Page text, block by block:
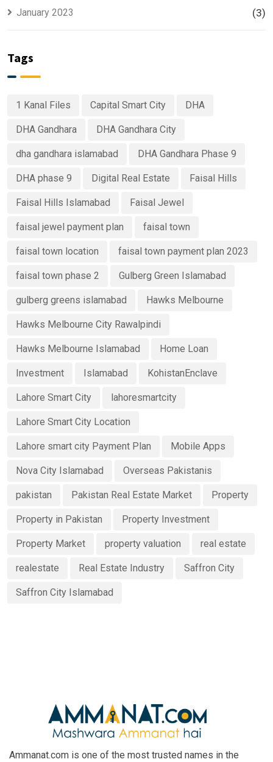
January 2023 (3)
Tags
1 Kanal Files Capital Smart City DHA
DHA Gandhara DHA Gandhara City
dha gandhara islamabad DHA Gandhara Phase 9
DHA phase 9 Digital Real Estate Faisal Hills
Faisal Hills Islamabad Faisal Jewel
faisal jewel payment plan faisal town
faisal town location faisal town payment plan 2023
faisal town phase 2 Gulberg Green Islamabad
gulberg greens islamabad Hawks Melbourne
Hawks Melbourne City Rawalpindi
Hawks Melbourne Islamabad Home Loan
Investment Islamabad KohistanEnclave
Lahore Smart City lahoresmartcity
Lahore Smart City Location
Lahore smart city Payment Plan Mobile Apps
Nova City Islamabad Overseas Pakistanis
pakistan Pakistan Real Estate Market Property
Property in Pakistan Property Investment
Property Market property valuation real estate
realestate Real Estate Industry Saffron City
Saffron City Islamabad
Ammanat.com is one of the most trusted names in the